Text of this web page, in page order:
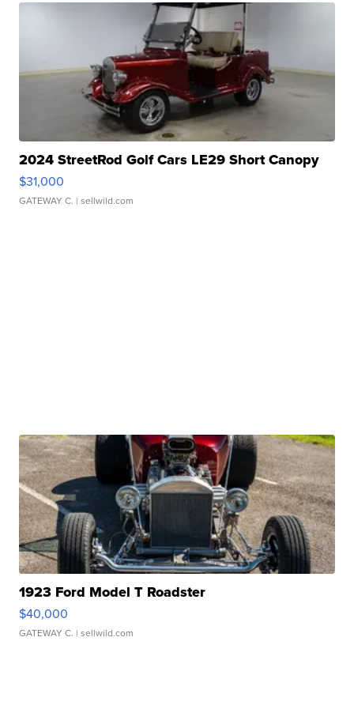
2024 StreetRod Golf Cars LE29 Short Canopy
$31,000
GATEWAY C. | sellwild.com
1923 Ford Model T Roadster
$40,000
GATEWAY C. | sellwild.com